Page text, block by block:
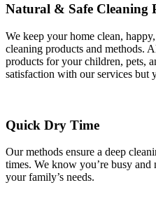
Natural & Safe Cleaning
We keep your home clean,
cleaning products and methods.
products for your children, pets,
satisfaction with our services but
Quick Dry Time
Our methods ensure a deep
times. We know you’re busy
your family’s needs.